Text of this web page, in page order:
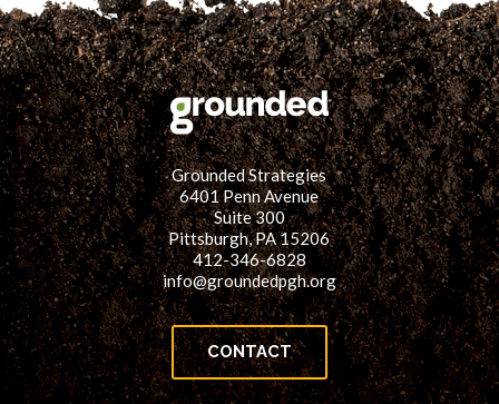
Grounded Strategies
6401 Penn Avenue
Suite 300
Pittsburgh, PA 15206
412-346-6828
info@groundedpgh.org
CONTACT